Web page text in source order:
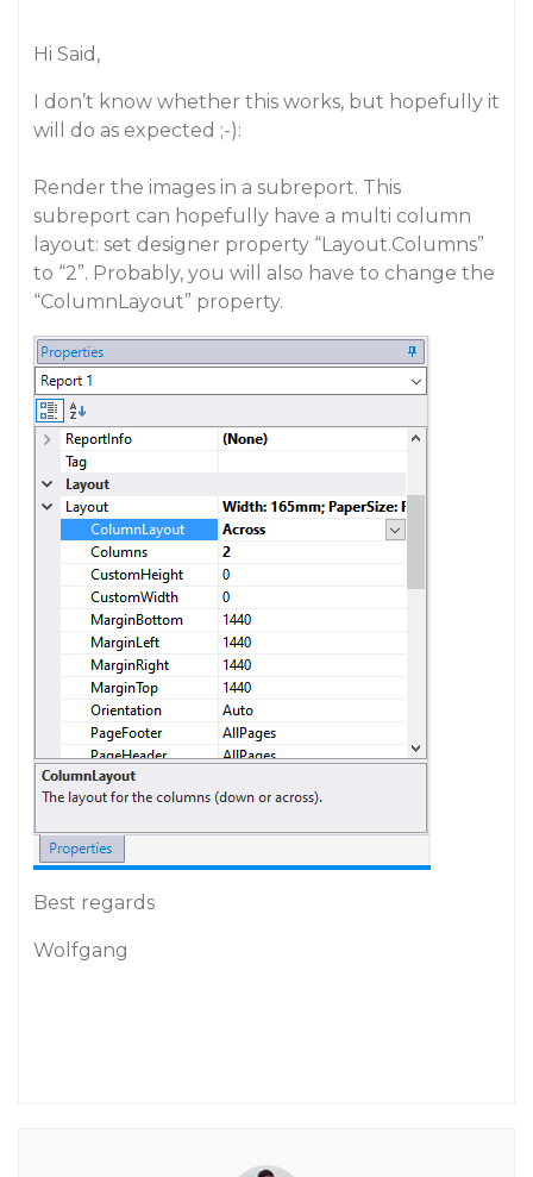
Hi Said,
I don’t know whether this works, but hopefully it
will do as expected ;-):
Render the images in a subreport. This
subreport can hopefully have a multi column
layout: set designer property “Layout.Columns”
to “2”. Probably, you will also have to change the
“ColumnLayout” property.
Best regards
Wolfgang